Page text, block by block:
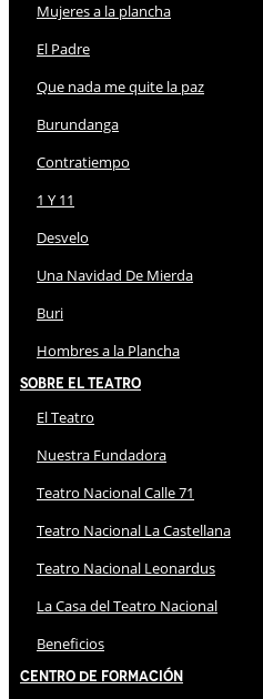
Mujeres a la plancha
El Padre
Que nada me quite la paz
Burundanga
Contratiempo
1 Y 11
Desvelo
Una Navidad De Mierda
Buri
Hombres a la Plancha
Sobre El Teatro
El Teatro
Nuestra Fundadora
Teatro Nacional Calle 71
Teatro Nacional La Castellana
Teatro Nacional Leonardus
La Casa del Teatro Nacional
Beneficios
Centro de Formación